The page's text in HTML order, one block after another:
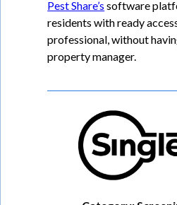
Pest Share’s software
residents with ready
professional, without
property manager.